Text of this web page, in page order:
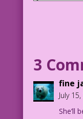
Jourdan
3
fine
July
She’ll